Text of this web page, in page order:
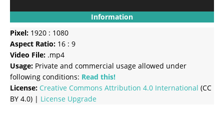
Information
Pixel: 1920 : 1080
Aspect Ratio: 16 : 9
Video File: .mp4
Usage: Private and commercial usage allowed under
following conditions: Read this!
License: Creative Commons Attribution 4.0 International (CC
BY 4.0) | License Upgrade